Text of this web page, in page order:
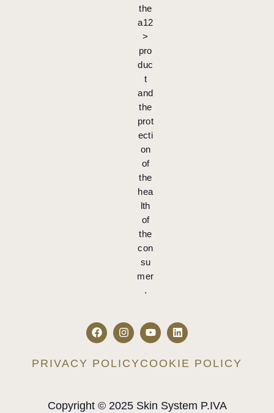
the
a12
>
pro
duc
t
and
the
prot
ecti
on
of
the
hea
lth
of
the
con
su
mer
.
PRIVACY POLICYCOOKIE POLICY
Copyright © 2025 Skin System P.IVA